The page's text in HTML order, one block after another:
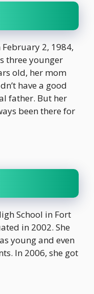
2, 1984,
three younger
old, her mom
have a good
father. But her
been there for
School in Fort
in 2002. She
young and even
In 2006, she got